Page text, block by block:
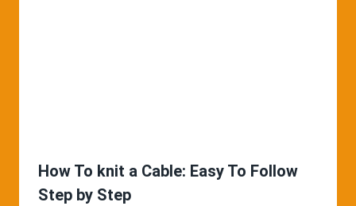
How To knit a Cable: Easy To Follow
Step by Step